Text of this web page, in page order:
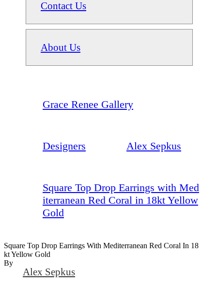
Contact Us
About Us
Grace Renee Gallery
Designers Alex Sepkus
Square Top Drop Earrings with Med
iterranean Red Coral in 18kt Yellow
Gold
Square Top Drop Earrings With Mediterranean Red Coral In 18
Kt Yellow Gold
By
Alex Sepkus